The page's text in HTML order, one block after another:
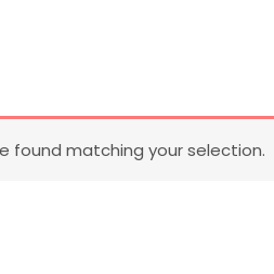
found matching your selection.